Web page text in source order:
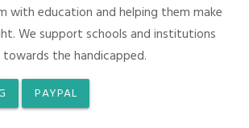
with education and helping them make
We support schools and institutions
the handicapped.
PAYPAL